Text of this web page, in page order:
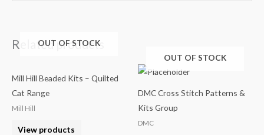
Related products
OUT OF STOCK
Mill Hill Beaded Kits – Quilted
Cat Range
Mill Hill
View products
OUT OF STOCK
DMC Cross Stitch Patterns &
Kits Group
DMC